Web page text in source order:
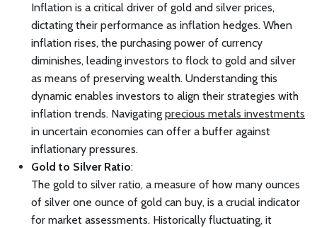
Inflation is a critical driver of gold and silver prices,
dictating their performance as inflation hedges. When
inflation rises, the purchasing power of currency
diminishes, leading investors to flock to gold and silver
as means of preserving wealth. Understanding this
dynamic enables investors to align their strategies with
inflation trends. Navigating precious metals investments
in uncertain economies can offer a buffer against
inflationary pressures.
Gold to Silver Ratio:
The gold to silver ratio, a measure of how many ounces
of silver one ounce of gold can buy, is a crucial indicator
for market assessments. Historically fluctuating, it